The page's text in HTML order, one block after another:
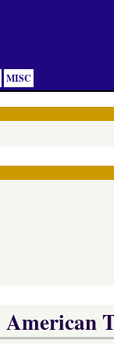
MISC
American